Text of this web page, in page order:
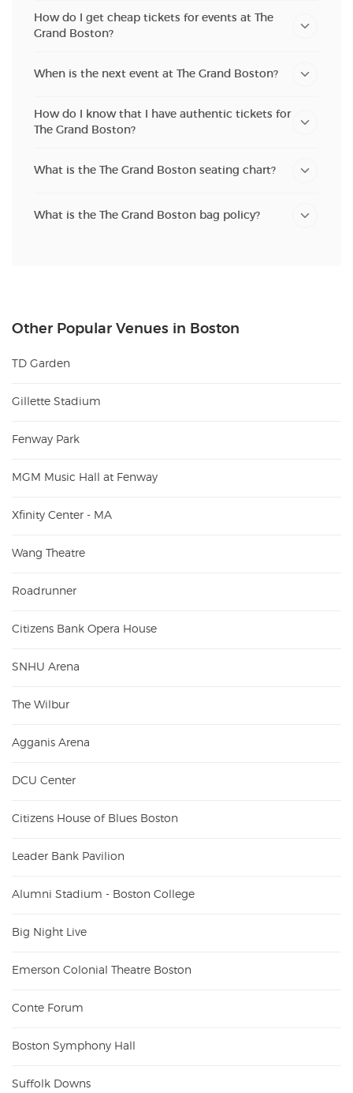
How do I get cheap tickets for events at The
Grand Boston?
When is the next event at The Grand Boston?
How do I know that I have authentic tickets for
The Grand Boston?
What is the The Grand Boston seating chart?
What is the The Grand Boston bag policy?
Other Popular Venues in Boston
TD Garden
Gillette Stadium
Fenway Park
MGM Music Hall at Fenway
Xfinity Center - MA
Wang Theatre
Roadrunner
Citizens Bank Opera House
SNHU Arena
The Wilbur
Agganis Arena
DCU Center
Citizens House of Blues Boston
Leader Bank Pavilion
Alumni Stadium - Boston College
Big Night Live
Emerson Colonial Theatre Boston
Conte Forum
Boston Symphony Hall
Suffolk Downs